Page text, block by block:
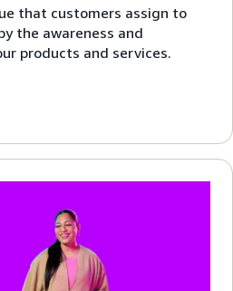
that customers assign to
the awareness and
products and services.